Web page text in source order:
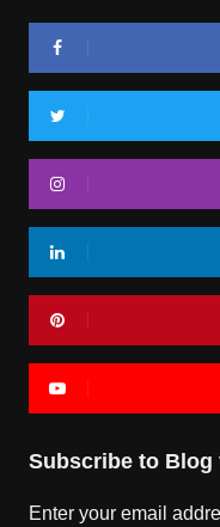
Subscribe to Blog
Enter your email